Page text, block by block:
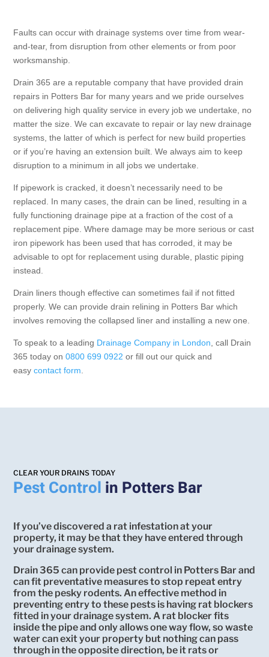
Faults can occur with drainage systems over time from wear-
and-tear, from disruption from other elements or from poor
worksmanship.
Drain 365 are a reputable company that have provided drain
repairs in Potters Bar for many years and we pride ourselves
on delivering high quality service in every job we undertake, no
matter the size. We can excavate to repair or lay new drainage
systems, the latter of which is perfect for new build properties
or if you’re having an extension built. We always aim to keep
disruption to a minimum in all jobs we undertake.
If pipework is cracked, it doesn’t necessarily need to be
replaced. In many cases, the drain can be lined, resulting in a
fully functioning drainage pipe at a fraction of the cost of a
replacement pipe. Where damage may be more serious or cast
iron pipework has been used that has corroded, it may be
advisable to opt for replacement using durable, plastic piping
instead.
Drain liners though effective can sometimes fail if not fitted
properly. We can provide drain relining in Potters Bar which
involves removing the collapsed liner and installing a new one.
To speak to a leading Drainage Company in London , call Drain
365 today on0800 699 0922 or fill out our quick and
easycontact form
CLEAR YOUR DRAINS TODAY
Pest Control in Potters Bar
If you’ve discovered a rat infestation at your
property, it may be that they have entered through
your drainage system.
Drain 365 can provide pest control in Potters Bar and
can fit preventative measures to stop repeat entry
from the pesky rodents. An effective method in
preventing entry to these pests is having rat blockers
fitted in your drainage system. A rat blocker fits
inside the pipe and only allows one way flow, so waste
water can exit your property but nothing can pass
through in the opposite direction, be it rats or